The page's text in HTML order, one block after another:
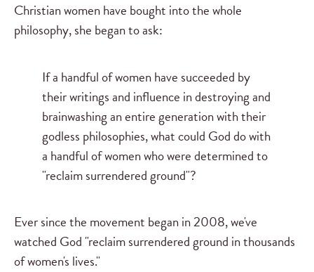
Christian women have bought into the whole
philosophy, she began to ask:
If a handful of women have succeeded by
their writings and influence in destroying and
brainwashing an entire generation with their
godless philosophies, what could God do with
a handful of women who were determined to
"reclaim surrendered ground"?
Ever since the movement began in 2008, we've
watched God "reclaim surrendered ground in thousands
of women's lives."